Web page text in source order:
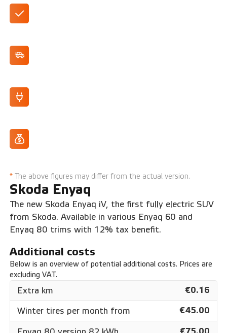
* The above figures may differ from the actual version.
Skoda Enyaq
The new Skoda Enyaq iV, the first fully electric SUV
from Skoda. Available in various Enyaq 60 and
Enyaq 80 trims with 12% tax benefit.
Additional costs
Below is an overview of potential additional costs. Prices are
excluding VAT.
Extra km €0.16
Winter tires per month from €45.00